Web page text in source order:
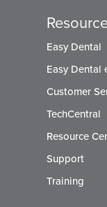
Easy Dental
Easy Dental
Customer
TechCentral
Resource
Support
Training